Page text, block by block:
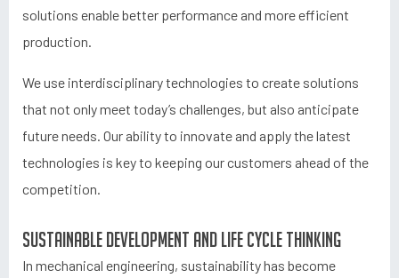
solutions enable better performance and more efficient
production.
We use interdisciplinary technologies to create solutions
that not only meet today’s challenges, but also anticipate
future needs. Our ability to innovate and apply the latest
technologies is key to keeping our customers ahead of the
competition.
Sustainable development and life cycle thinking
In mechanical engineering, sustainability has become